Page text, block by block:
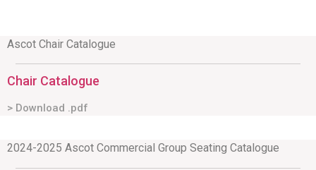
Ascot Chair Catalogue
Chair Catalogue
> Download .pdf
2024-2025 Ascot Commercial Group Seating Catalogue